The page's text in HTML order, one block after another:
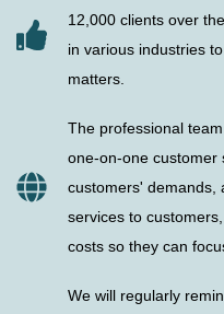
12,000 clients over
in various industries
matters.
The professional
one-on-one customer
customers' demands,
services to
costs so they can
We will regularly